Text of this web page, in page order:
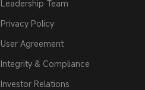
Leadership Team
Privacy Policy
User Agreement
Integrity & Compliance
Investor Relations